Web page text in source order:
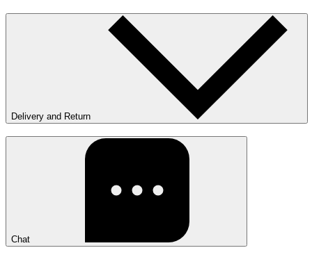
Delivery and Return
Chat